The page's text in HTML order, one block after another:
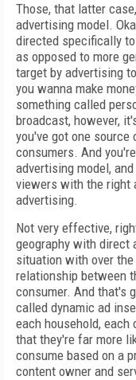
Those, that latter
advertising model.
directed specifically
as opposed to more
target by advertising
you wanna make
something called
broadcast, however,
you've got one source
consumers. And
advertising model,
viewers with the right
advertising.
Not very effective,
geography with direct
situation with over
relationship between
consumer. And that's
called dynamic ad
each household,
that they're far more
consume based on a
content owner and